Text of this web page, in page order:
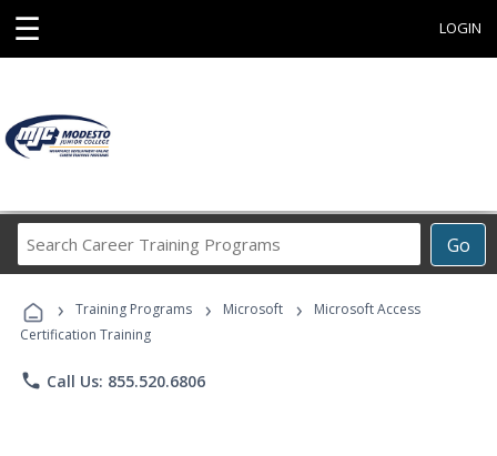
☰ LOGIN
Go
Career
Programs
› Training Programs › Microsoft ›
Microsoft Access
Certification Training
phone Call Us: 855.520.6806